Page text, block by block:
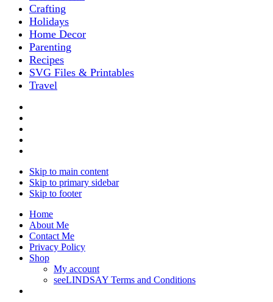
Crafting
Holidays
Home Decor
Parenting
Recipes
SVG Files & Printables
Travel
Skip to main content
Skip to primary sidebar
Skip to footer
Home
About Me
Contact Me
Privacy Policy
Shop
My account
seeLINDSAY Terms and Conditions